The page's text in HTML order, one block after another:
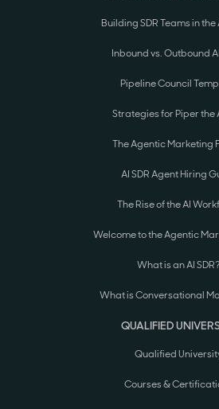
Building SDR Teams in the
Inbound vs. Outbound
Pipeline Council
Strategies for Piper the
The Agentic Marketing
AI SDR Agent Hiring
The Rise of the AI
Welcome to the Agentic
What is an AI SDR?
What is Conversational
QUALIFIED
Qualified
Courses &